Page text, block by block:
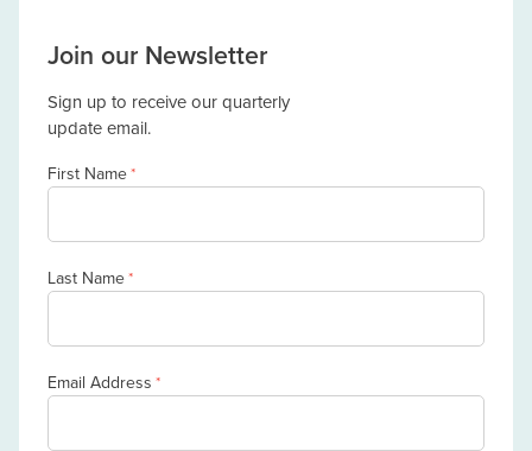
Join our Newsletter
Sign up to receive our quarterly
update email.
First Name*
Last Name*
Email Address *